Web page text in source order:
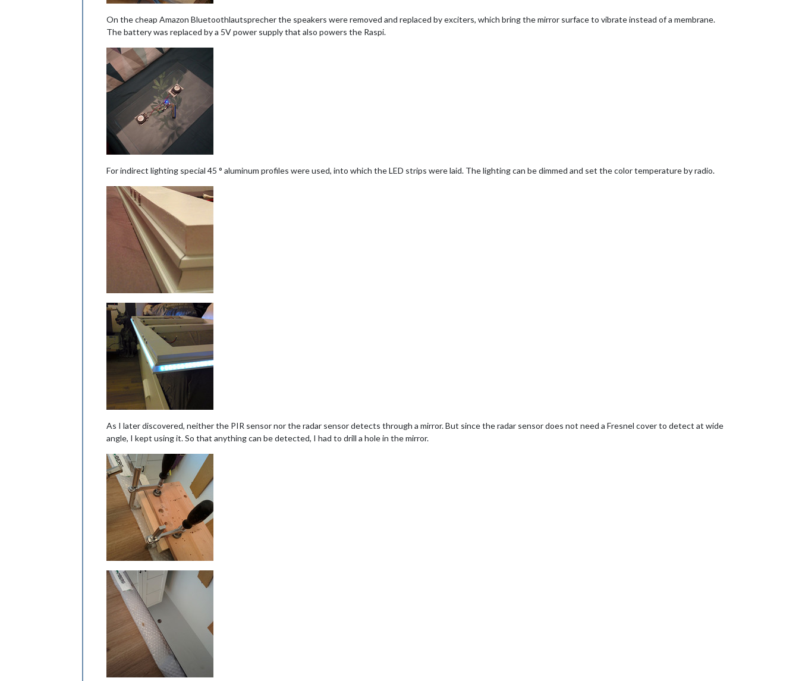
On the cheap Amazon Bluetoothlautsprecher the speakers were removed and replaced by exciters, which bring the mirror surface to vibrate instead of a membrane.
The battery was replaced by a 5V power supply that also powers the Raspi.
For indirect lighting special 45 ° aluminum profiles were used, into which the LED strips were laid. The lighting can be dimmed and set the color temperature by radio.
As I later discovered, neither the PIR sensor nor the radar sensor detects through a mirror. But since the radar sensor does not need a Fresnel cover to detect at wide
angle, I kept using it. So that anything can be detected, I had to drill a hole in the mirror.